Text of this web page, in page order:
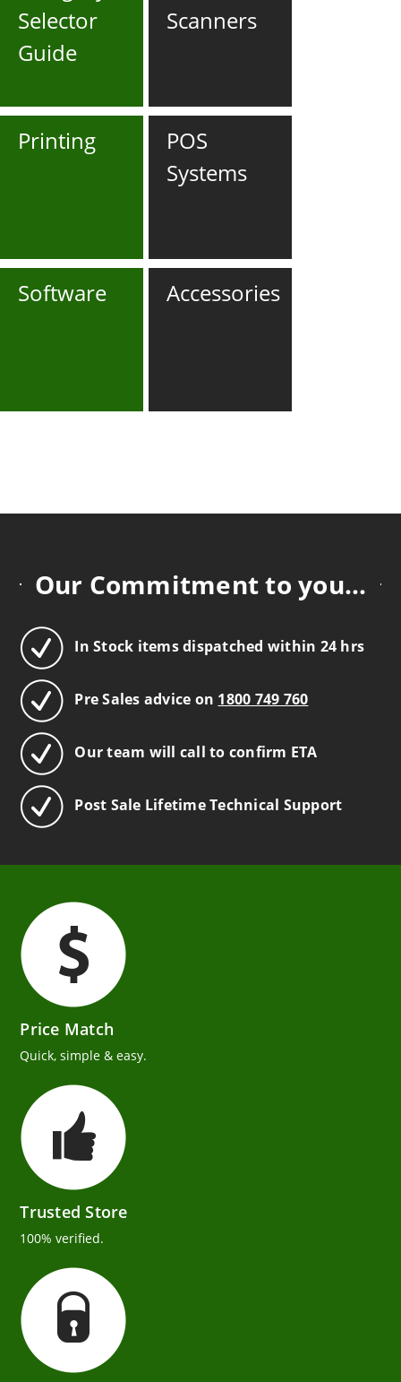
Selector
Guide
Scanners
Printing
POS
Systems
Software Accessories
Our Commitment to you...
In Stock items dispatched within 24 hrs
Pre Sales advice on 1800 749 760
Our team will call to confirm ETA
Post Sale Lifetime Technical Support
Price Match
Quick, simple & easy.
Trusted Store
100% verified.